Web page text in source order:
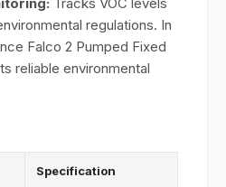
regulations. In
Falco 2 Pumped Fixed
reliable environmental
Specification